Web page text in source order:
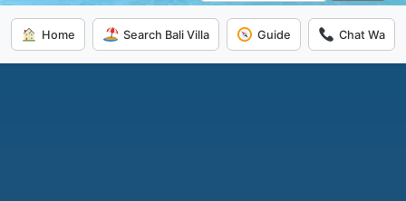
Home Search Bali Villa Guide Chat Wa